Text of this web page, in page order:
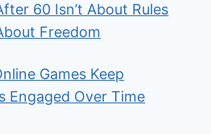
60 Isn’t About Rules
Freedom
Games Keep
Engaged Over Time